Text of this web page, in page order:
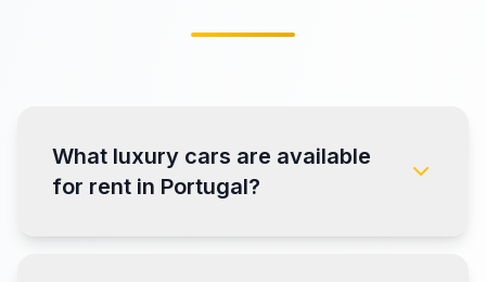
What luxury cars are available
for rent in Portugal?